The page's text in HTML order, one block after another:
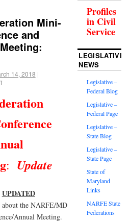
Mini-
and
14, 2018 |
: Update
UPDATED
about the NARFE/MD
Annual Meeting.
Profiles
in Civil
Service
LEGISLATIVE
NEWS
Legislative –
Federal Blog
Legislative –
Federal Page
Legislative –
State Blog
Legislative –
State Page
State of
Maryland
Links
NARFE State
Federations